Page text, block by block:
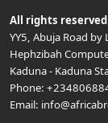
All rights reserved
YY5, Abuja Road
Hephzibah
Kaduna- Kaduna
Phone:
Email: